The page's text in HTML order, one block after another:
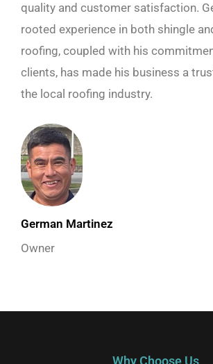
quality and customer satisfaction.
rooted experience in both shingle
roofing, coupled with his
clients, has made his business a
the local roofing industry.
German Martinez
Owner